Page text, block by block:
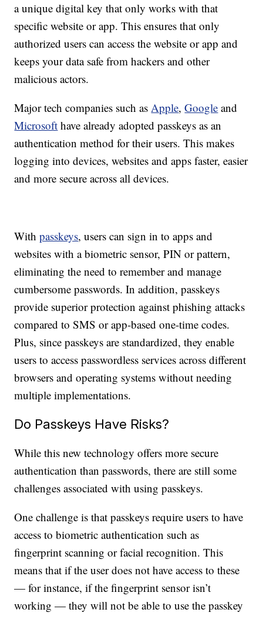
a unique digital key that only works with that
specific website or app. This ensures that only
authorized users can access the website or app and
keeps your data safe from hackers and other
malicious actors.
Major tech companies such asApple,Google and
Microsoft have already adopted passkeys as an
authentication method for their users. This makes
logging into devices, websites and apps faster, easier
and more secure across all devices.
Withpasskeys, users can sign in to apps and
websites with a biometric sensor, PIN or pattern,
eliminating the need to remember and manage
cumbersome passwords. In addition, passkeys
provide superior protection against phishing attacks
compared to SMS or app-based one-time codes.
Plus, since passkeys are standardized, they enable
users to access passwordless services across different
browsers and operating systems without needing
multiple implementations.
Do Passkeys Have Risks?
While this new technology offers more secure
authentication than passwords, there are still some
challenges associated with using passkeys.
One challenge is that passkeys require users to have
access to biometric authentication such as
fingerprint scanning or facial recognition. This
means that if the user does not have access to these
— for instance, if the fingerprint sensor isn’t
working — they will not be able to use the passkey